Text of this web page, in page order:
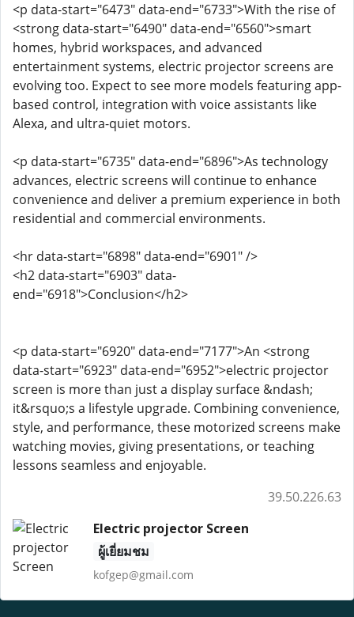
<p data-start="6473" data-end="6733">With the rise of
<strong data-start="6490" data-end="6560">smart
homes, hybrid workspaces, and advanced
entertainment systems, electric projector screens are
evolving too. Expect to see more models featuring app-
based control, integration with voice assistants like
Alexa, and ultra-quiet motors.
<p data-start="6735" data-end="6896">As technology
advances, electric screens will continue to enhance
convenience and deliver a premium experience in both
residential and commercial environments.
<hr data-start="6898" data-end="6901" />
<h2 data-start="6903" data-
end="6918">Conclusion</h2>
<p data-start="6920" data-end="7177">An <strong
data-start="6923" data-end="6952">electric projector
screen is more than just a display surface &ndash;
it&rsquo;s a lifestyle upgrade. Combining convenience,
style, and performance, these motorized screens make
watching movies, giving presentations, or teaching
lessons seamless and enjoyable.
39.50.226.63
Electric projector Screen
ผู้เยี่ยมชม
kofgep@gmail.com